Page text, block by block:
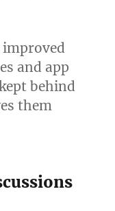
and app
behind
them